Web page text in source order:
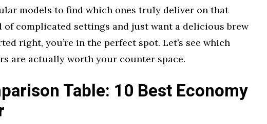
models to find which ones truly deliver on that
of complicated settings and just want a delicious brew
right, you’re in the perfect spot. Let’s see which
are actually worth your counter space.
Table: 10 Best Economy